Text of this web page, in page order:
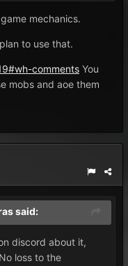
mechanics.
to use that.
comments You
mobs and aoe them
said:
discord about it,
loss to the